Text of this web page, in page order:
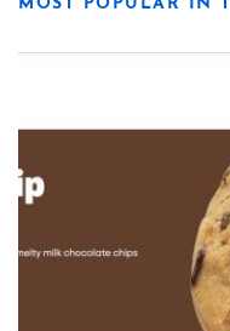
MOST POPULAR IN